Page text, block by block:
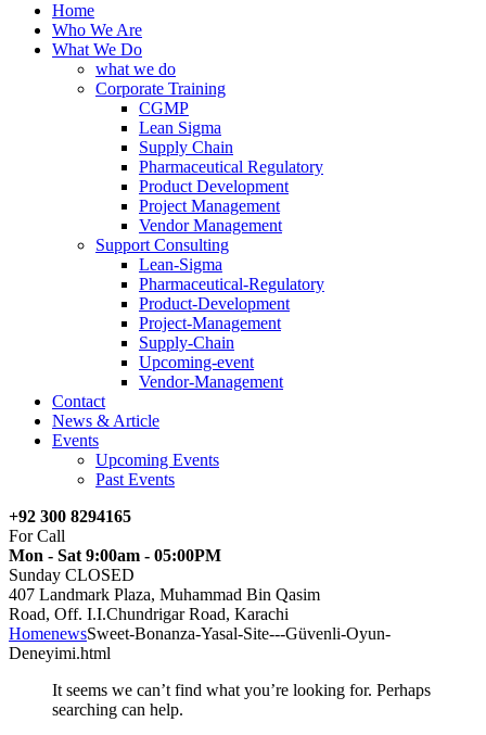
Home
Who We Are
What We Do
what we do
Corporate Training
CGMP
Lean Sigma
Supply Chain
Pharmaceutical Regulatory
Product Development
Project Management
Vendor Management
Support Consulting
Lean-Sigma
Pharmaceutical-Regulatory
Product-Development
Project-Management
Supply-Chain
Upcoming-event
Vendor-Management
Contact
News & Article
Events
Upcoming Events
Past Events
+92 300 8294165
For Call
Mon - Sat 9:00am - 05:00PM
Sunday CLOSED
407 Landmark Plaza, Muhammad Bin Qasim
Road, Off. I.I.Chundrigar Road, Karachi
HomenewsSweet-Bonanza-Yasal-Site---Güvenli-Oyun-
Deneyimi.html
It seems we can’t find what you’re looking for. Perhaps
searching can help.